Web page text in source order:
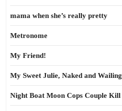
mama when she’s really pretty
Metronome
My Friend!
My Sweet Julie, Naked and Wailing
Night Boat Moon Cops Couple Kill